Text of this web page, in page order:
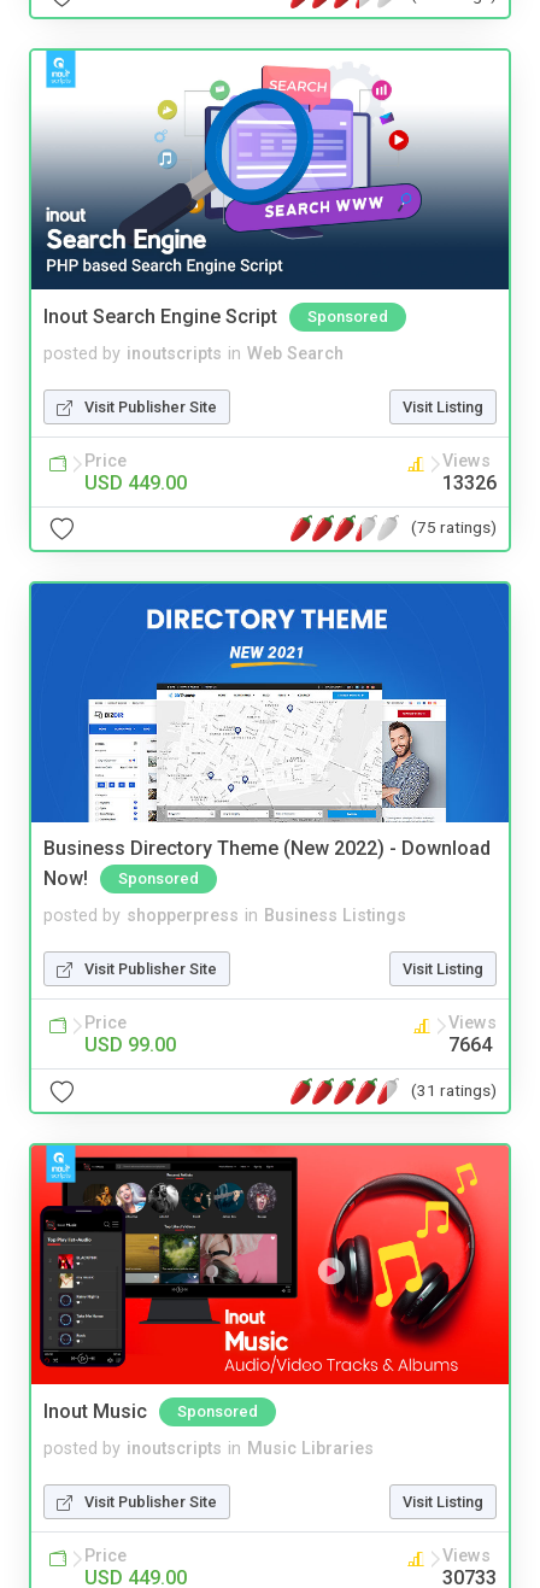
Inout Search Engine Script Sponsored
posted by inoutscripts in Web Search
Visit Publisher Site Visit Listing
Price
USD 449.00
Views
13326
(75 ratings)
Business Directory Theme (New 2022) - Download
Now!
Sponsored
posted by shopperpress in Business Listings
Visit Publisher Site Visit Listing
Price
USD 99.00
Views
7664
(31 ratings)
Inout Music Sponsored
posted by inoutscripts in Music Libraries
Visit Publisher Site Visit Listing
Price
USD 449.00
Views
30733